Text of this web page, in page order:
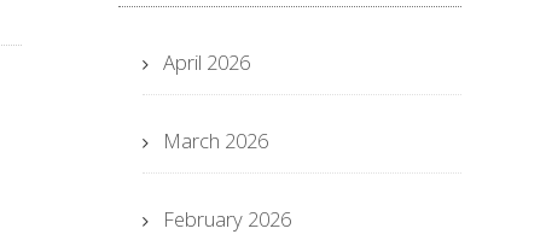
April 2026
March 2026
February 2026